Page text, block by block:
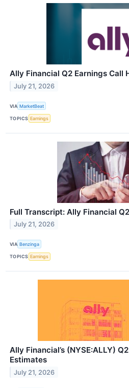
Ally Financial Q2 Earnings Call
July 21, 2026
VIA MarketBeat
TOPICS Earnings
Full Transcript: Ally Financial
July 21, 2026
VIA Benzinga
TOPICS Earnings
Ally Financial’s (NYSE:ALLY)
Estimates
July 21, 2026